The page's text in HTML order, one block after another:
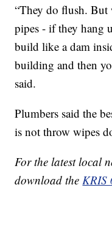
“They do flush. But
pipes - if they hang
build like a dam
building and then
said.
Plumbers said the
is not throw wipes
For the latest local
download the KRIS